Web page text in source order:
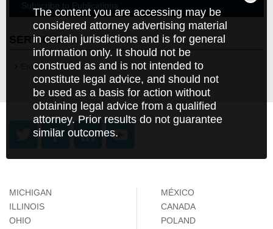
The content you are accessing may be
considered attorney advertising material
in certain jurisdictions and is for general
information only. It should not be
construed as and is not intended to
constitute legal advice, and should not
be used as a basis for action without
obtaining legal advice from a qualified
attorney. Prior results do not guarantee
similar outcomes.
Subscribe to Publications
SERVICES
Employment and Labor
MICHIGAN
ILLINOIS
OHIO
MÉXICO
CANADA
POLAND